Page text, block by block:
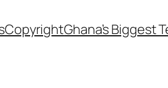
CopyrightGhana’s Biggest